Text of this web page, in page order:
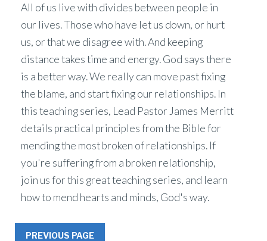
All of us live with divides between people in
our lives. Those who have let us down, or hurt
us, or that we disagree with. And keeping
distance takes time and energy. God says there
is a better way. We really can move past fixing
the blame, and start fixing our relationships. In
this teaching series, Lead Pastor James Merritt
details practical principles from the Bible for
mending the most broken of relationships. If
you're suffering from a broken relationship,
join us for this great teaching series, and learn
how to mend hearts and minds, God's way.
PREVIOUS PAGE